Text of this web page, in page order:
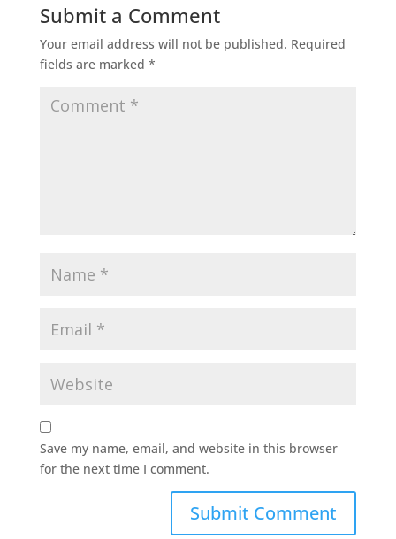
Submit a Comment
Your email address will not be published. Required
fields are marked *
Save my name, email, and website in this browser
for the next time I comment.